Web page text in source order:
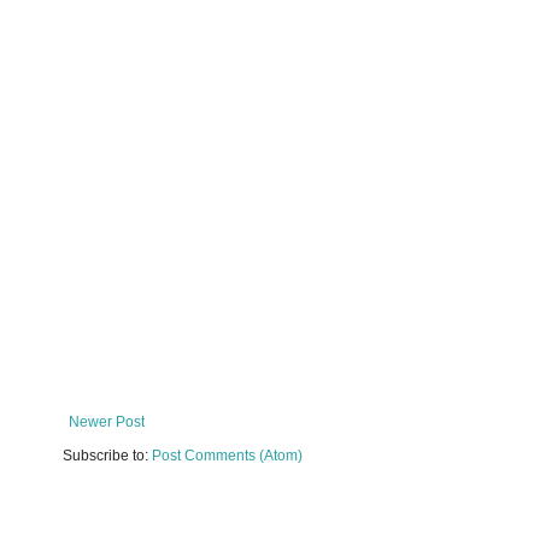
Newer Post
Subscribe to: Post Comments (Atom)